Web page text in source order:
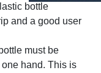
bottle
and a good user
must be
hand. This is